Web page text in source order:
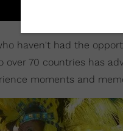
haven't had the
over 70 countries has
moments and